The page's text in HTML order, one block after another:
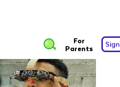
For
Parents